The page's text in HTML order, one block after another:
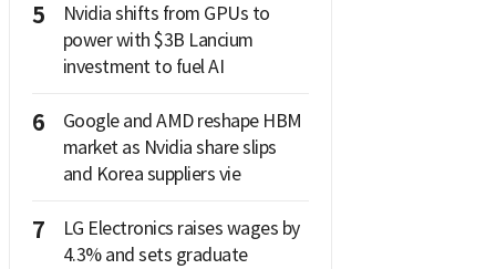
5
Nvidia shifts from GPUs to
power with $3B Lancium
investment to fuel AI
6
Google and AMD reshape HBM
market as Nvidia share slips
and Korea suppliers vie
7
LG Electronics raises wages by
4.3% and sets graduate